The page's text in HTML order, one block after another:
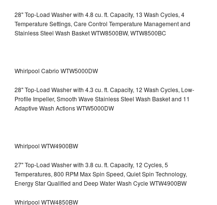
28" Top-Load Washer with 4.8 cu. ft. Capacity, 13 Wash Cycles, 4
Temperature Settings, Care Control Temperature Management and
Stainless Steel Wash Basket WTW8500BW, WTW8500BC
Whirlpool Cabrio WTW5000DW
28" Top-Load Washer with 4.3 cu. ft. Capacity, 12 Wash Cycles, Low-
Profile Impeller, Smooth Wave Stainless Steel Wash Basket and 11
Adaptive Wash Actions WTW5000DW
Whirlpool WTW4900BW
27" Top-Load Washer with 3.8 cu. ft. Capacity, 12 Cycles, 5
Temperatures, 800 RPM Max Spin Speed, Quiet Spin Technology,
Energy Star Qualified and Deep Water Wash Cycle WTW4900BW
Whirlpool WTW4850BW